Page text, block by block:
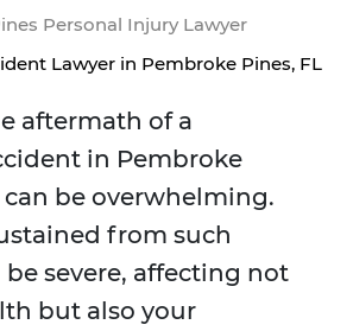
Personal Injury Lawyer
Lawyer in Pembroke Pines, FL
aftermath of a
in Pembroke
can be overwhelming.
from such
severe, affecting not
but also your